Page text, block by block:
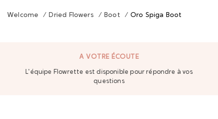
Welcome / Dried Flowers / Boot / Oro Spiga Boot
A VOTRE ÉCOUTE
L'équipe Flowrette est disponible pour répondre à vos
questions